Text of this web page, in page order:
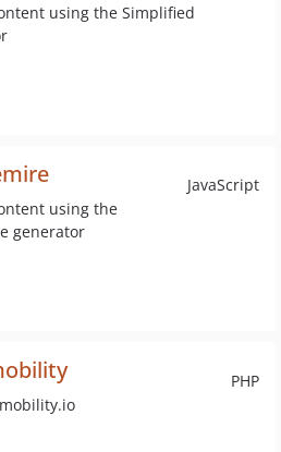
using the Simplified
JavaScript
using the
generator
PHP